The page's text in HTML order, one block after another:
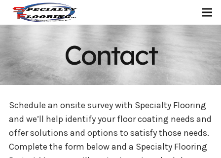
Contact
Schedule an onsite survey with Specialty Flooring
and we’ll help identify your floor coating needs and
offer solutions and options to satisfy those needs.
Complete the form below and a Specialty Flooring